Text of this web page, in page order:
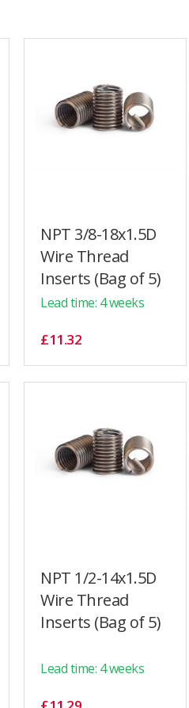
NPT 3/8-18x1.5D
Wire Thread
Inserts (Bag of 5)
Lead time: 4 weeks
£11.32
NPT 1/2-14x1.5D
Wire Thread
Inserts (Bag of 5)
Lead time: 4 weeks